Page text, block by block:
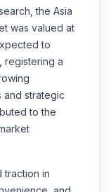
the Asia
was valued at
to
registering a
and strategic
to the
traction in